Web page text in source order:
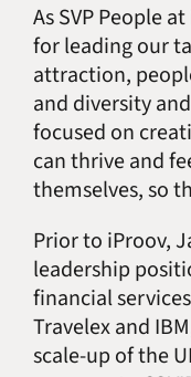
As SVP People
for leading our
attraction,
and diversity
focused on
can thrive and
themselves, so
Prior to iProov,
leadership
financial
Travelex and
scale-up of the